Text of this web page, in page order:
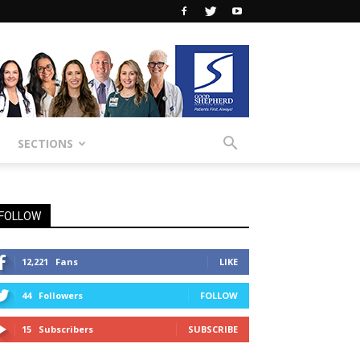
SECTIONS
12,221 Fans LIKE
44 Followers FOLLOW
15 Subscribers SUBSCRIBE